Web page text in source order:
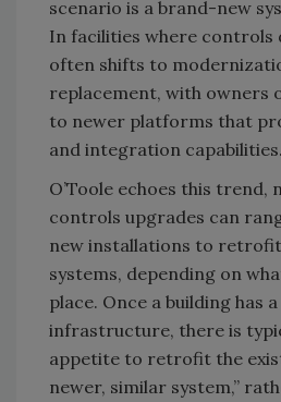
scenario is a brand-new
In facilities where controls
often shifts to
replacement, with owners
to newer platforms that
and integration capabilities.
O’Toole echoes this trend,
controls upgrades can
new installations to
systems, depending on
place. Once a building has
infrastructure, there is
appetite to retrofit the
newer, similar system,”